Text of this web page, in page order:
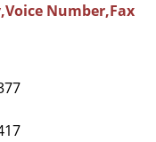
Number,Fax